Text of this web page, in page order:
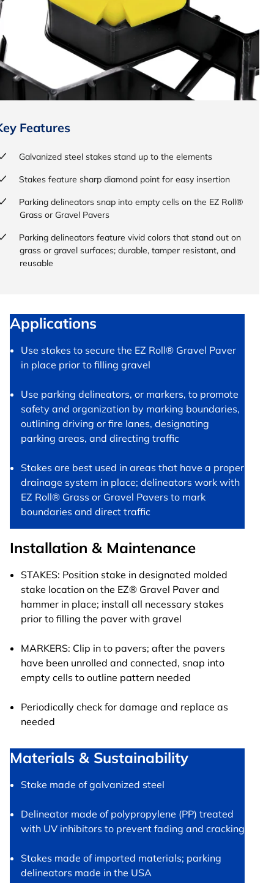
Features
Galvanized steel stakes stand up to the elements
Stakes feature sharp diamond point for easy insertion
Parking delineators snap into empty cells on the EZ Roll®
Grass or Gravel Pavers
Parking delineators feature vivid colors that stand out on
grass or gravel surfaces; durable, tamper resistant, and
reusable
Applications
Use stakes to secure the EZ Roll® Gravel Paver
in place prior to filling gravel
Use parking delineators, or markers, to promote
safety and organization by marking boundaries,
outlining driving or fire lanes, designating
parking areas, and directing traffic
Stakes are best used in areas that have a proper
drainage system in place; delineators work with
EZ Roll® Grass or Gravel Pavers to mark
boundaries and direct traffic
Installation & Maintenance
STAKES: Position stake in designated molded
stake location on the EZ® Gravel Paver and
hammer in place; install all necessary stakes
prior to filling the paver with gravel
MARKERS: Clip in to pavers; after the pavers
have been unrolled and connected, snap into
empty cells to outline pattern needed
Periodically check for damage and replace as
needed
Materials & Sustainability
Stake made of galvanized steel
Delineator made of polypropylene (PP) treated
with UV inhibitors to prevent fading and cracking
Stakes made of imported materials; parking
delineators made in the USA